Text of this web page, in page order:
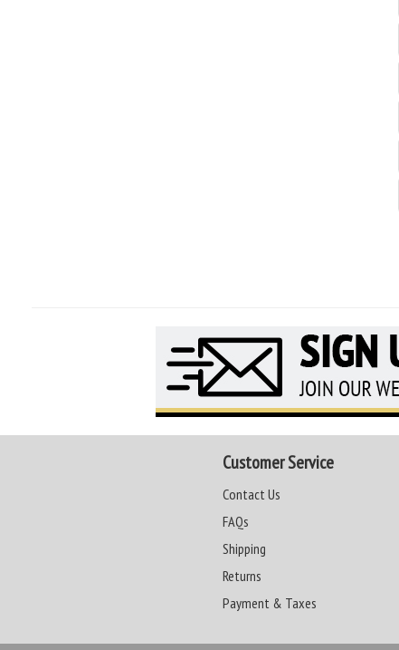
Customer Service
Contact Us
FAQs
Shipping
Returns
Payment & Taxes